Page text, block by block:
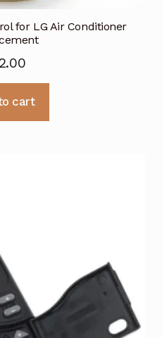
for LG Air Conditioner
cart